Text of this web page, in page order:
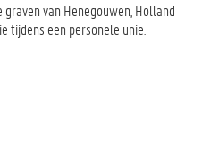
van Henegouwen, Holland
tijdens een personele unie.